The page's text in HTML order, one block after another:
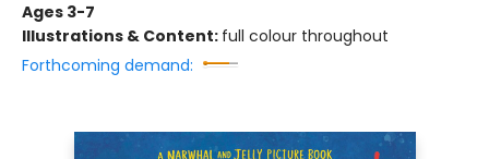
Ages 3-7
Illustrations & Content: full colour throughout
Forthcoming demand: